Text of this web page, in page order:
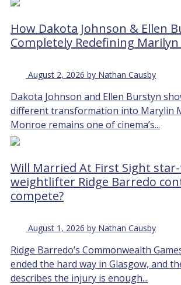
How Dakota Johnson & Ellen
Completely Redefining
August 2, 2026 by Nathan Causby
Dakota Johnson and Ellen Burstyn
different transformation into Marylin
Monroe remains one of cinema’s...
Will Married At First Sight
weightlifter Ridge Barredo
compete?
August 1, 2026 by Nathan Causby
Ridge Barredo’s Commonwealth
ended the hard way in Glasgow, and
describes the injury is enough...